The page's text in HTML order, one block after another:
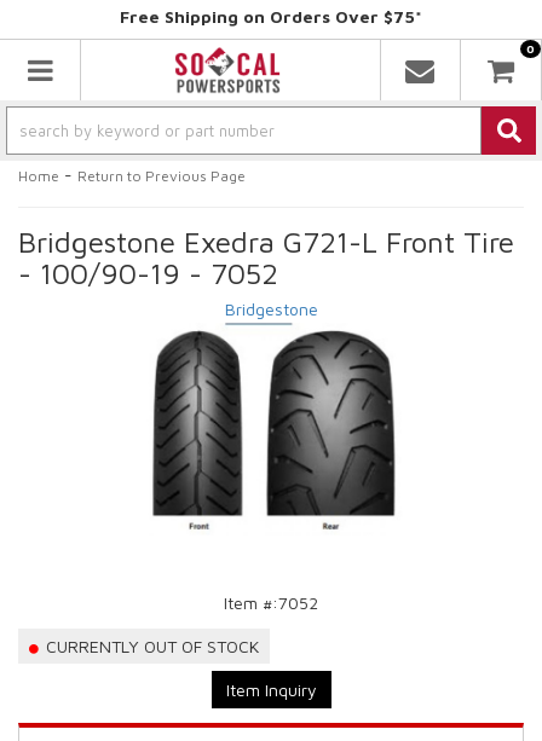
Free Shipping on Orders Over $75*
Toggle navigation
0
Home - Return to Previous Page
Bridgestone Exedra G721-L Front Tire
- 100/90-19 - 7052
Bridgestone
Item #:7052
CURRENTLY OUT OF STOCK
Item Inquiry